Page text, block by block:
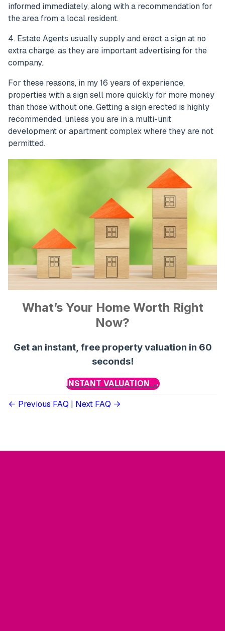
informed immediately, along with a recommendation for
the area from a local resident.
4. Estate Agents usually supply and erect a sign at no
extra charge, as they are important advertising for the
company.
For these reasons, in my 16 years of experience,
properties with a sign sell more quickly for more money
than those without one. Getting a sign erected is highly
recommended, unless you are in a multi-unit
development or apartment complex where they are not
permitted.
What’s Your Home Worth Right
Now?
Get an instant, free property valuation in 60
seconds!
INSTANT VALUATION →
Previous FAQ | Next FAQ